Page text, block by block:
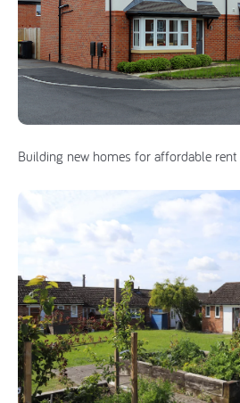
Building new homes for affordable